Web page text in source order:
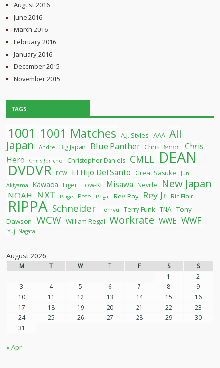
August 2016
June 2016
March 2016
February 2016
January 2016
December 2015
November 2015
TAGS
1001 1001 Matches A.J. Styles AAA All
Japan
Andre Big Japan Blue Panther Chris Benoit Chris
Hero
Chris Jericho Christopher Daniels CMLL DEAN
DVDVR ECW El Hijo Del Santo Great Sasuke
Jun
Akiyama
Kawada Liger Low-Ki Misawa Neville New Japan
NOAH NXT Paige Pete Regal Rev Ray Rey Jr Ric Flair
RIPPA Schneider Tenryu Terry Funk TNA Tony
Dawson WCW William Regal Workrate WWE WWF
Yuji Nagata
August 2026
M T W T F S
S
1
2
3
4 5 6 7 8
9
10
11 12 13 14 15
16
17
18 19 20 21 22
23
24
25 26 27 28 29
30
31
« Apr